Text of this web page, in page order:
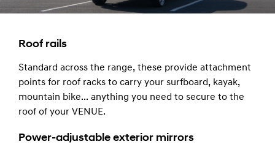
Roof rails
Standard across the range, these provide attachment
points for roof racks to carry your surfboard, kayak,
mountain bike... anything you need to secure to the
roof of your VENUE.
Power-adjustable exterior mirrors